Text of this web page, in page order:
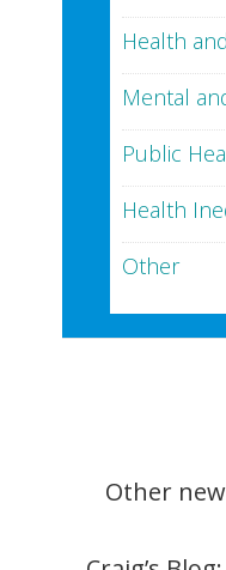
Health
Mental
Public
Health
Other
Other